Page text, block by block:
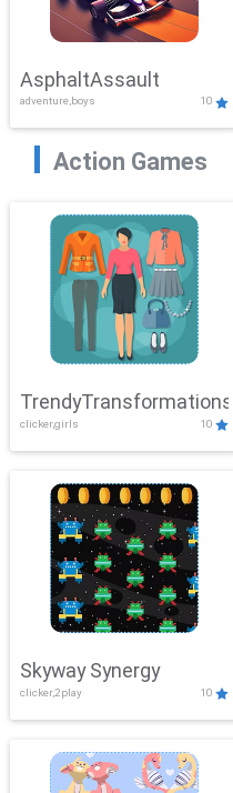
AsphaltAssault
adventure,boys 10
Action Games
TrendyTransformations
clicker,girls 10
Skyway Synergy
clicker,2play 10